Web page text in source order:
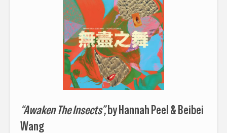
“Awaken The Insects”,by Hannah Peel & Beibei
Wang